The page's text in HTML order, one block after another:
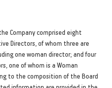
Company comprised eight
Directors, of whom three are
one woman director; and four
one of whom is a Woman
to the composition of the Board